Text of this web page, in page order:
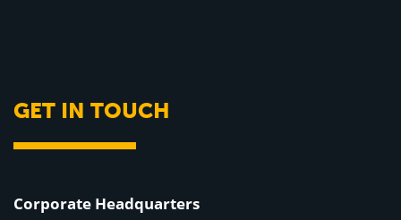
GET IN TOUCH
Corporate Headquarters